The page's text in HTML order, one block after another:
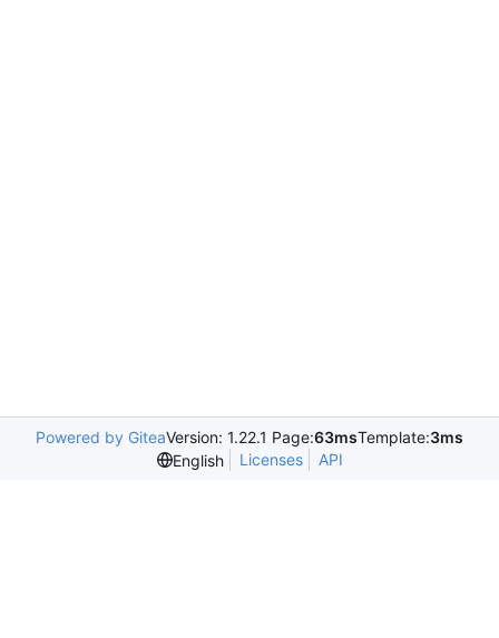
Powered by GiteaVersion: 1.22.1 Page:63msTemplate:3ms
English
Licenses API